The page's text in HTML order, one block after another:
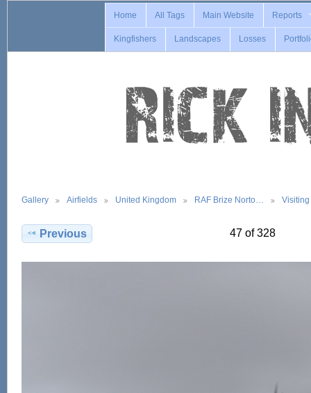
Home All Tags Main Website Reports
Kingfishers Landscapes Losses
Gallery Airfields United Kingdom RAF Brize Norto…
Previous 47 of 328